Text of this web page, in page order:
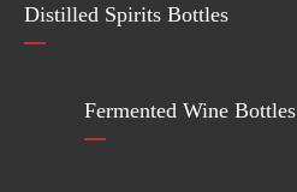
Distilled Spirits Bottles
Fermented Wine Bottles